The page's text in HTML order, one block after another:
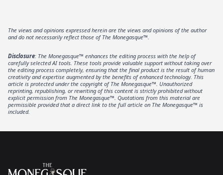
The views and opinions expressed herein are the views and opinions of the author
and do not necessarily reflect those of The Monegasque™.
Disclosure: The Monegasque™ enhances the editing process with the help of
carefully selected AI tools. These tools provide valuable support without taking over
the editing process completely, ensuring that the final product is the result of human
creativity and expertise augmented by the benefits of enhanced technology. This
article is protected under the copyright of The Monegasque™. Unauthorized
reprinting, republishing, or rewriting of this content is strictly prohibited without
explicit permission from The Monegasque™. Quotations from this material are
permissible provided that a direct link to the full article on The Monegasque™ is
included.
The Monegasque